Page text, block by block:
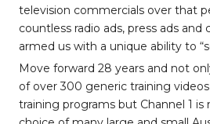
television commercials over that
countless radio ads, press ads
armed us with a unique ability to
Move forward 28 years and not
of over 300 generic training
training programs but Channel 1